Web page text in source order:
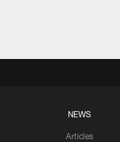
NEWS
Articles